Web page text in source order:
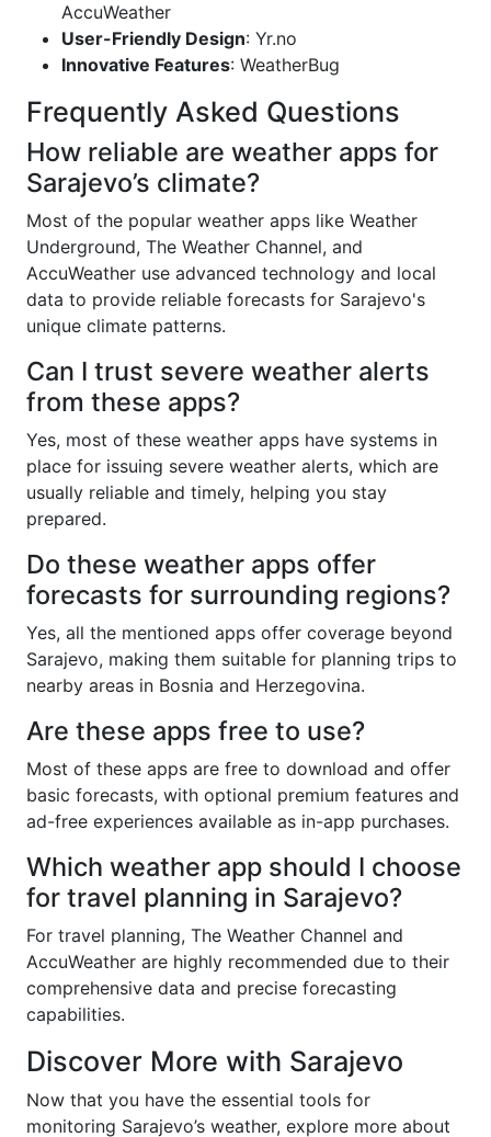
AccuWeather
User-Friendly Design: Yr.no
Innovative Features: WeatherBug
Frequently Asked Questions
How reliable are weather apps for
Sarajevo’s climate?
Most of the popular weather apps like Weather
Underground, The Weather Channel, and
AccuWeather use advanced technology and local
data to provide reliable forecasts for Sarajevo's
unique climate patterns.
Can I trust severe weather alerts
from these apps?
Yes, most of these weather apps have systems in
place for issuing severe weather alerts, which are
usually reliable and timely, helping you stay
prepared.
Do these weather apps offer
forecasts for surrounding regions?
Yes, all the mentioned apps offer coverage beyond
Sarajevo, making them suitable for planning trips to
nearby areas in Bosnia and Herzegovina.
Are these apps free to use?
Most of these apps are free to download and offer
basic forecasts, with optional premium features and
ad-free experiences available as in-app purchases.
Which weather app should I choose
for travel planning in Sarajevo?
For travel planning, The Weather Channel and
AccuWeather are highly recommended due to their
comprehensive data and precise forecasting
capabilities.
Discover More with Sarajevo
Now that you have the essential tools for
monitoring Sarajevo’s weather, explore more about